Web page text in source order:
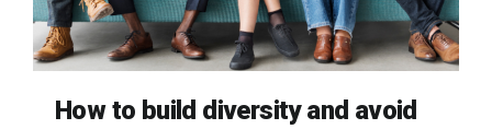
How to build diversity and avoid